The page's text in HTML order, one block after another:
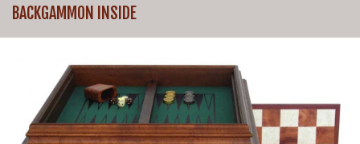
BACKGAMMON INSIDE